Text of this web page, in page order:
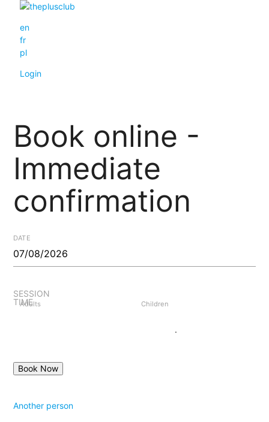
en
fr
pl
Login
Book online -
Immediate
confirmation
DATE
SESSION
TIME
Adults Children
.
Another person